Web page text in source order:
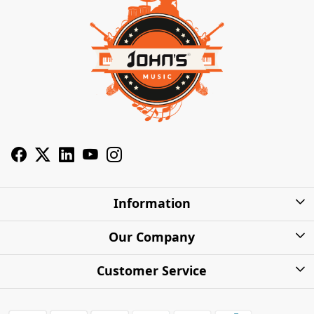
Information
About Us
Shipping Charges
Our Company
Photo Gallery
Customer Service